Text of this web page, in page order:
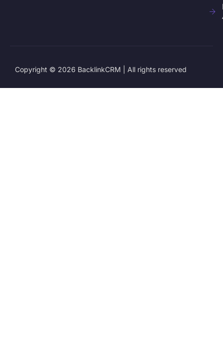
Copyright © 2026 BacklinkCRM | All rights reserved